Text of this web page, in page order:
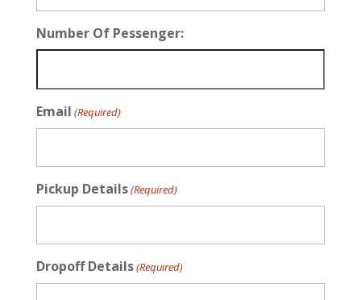
Number Of Pessenger:
Email (Required)
Pickup Details(Required)
Dropoff Details(Required)